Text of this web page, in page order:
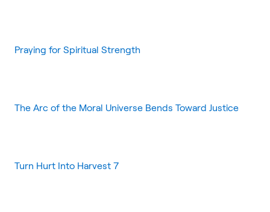
Praying for Spiritual Strength
The Arc of the Moral Universe Bends Toward Justice
Turn Hurt Into Harvest 7